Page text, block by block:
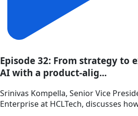
Episode 32: From strategy to
AI with a product-alig...
Srinivas Kompella, Senior Vice
Enterprise at HCLTech, discusses